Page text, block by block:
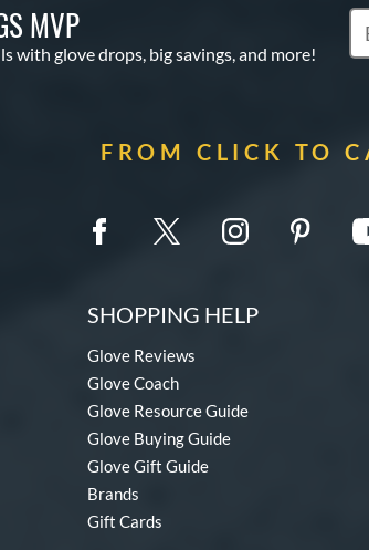
MVP
with glove drops, big savings, and more!
FROM CLICK TO
SHOPPING HELP
Glove Reviews
Glove Coach
Glove Resource Guide
Glove Buying Guide
Glove Gift Guide
Brands
Gift Cards